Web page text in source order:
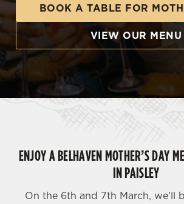
BOOK A TABLE FOR
VIEW OUR MENU
ENJOY A BELHAVEN MOTHER’S DAY
IN PAISLEY
On the 6th and 7th March, we'll